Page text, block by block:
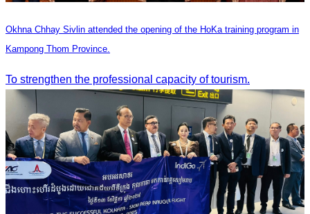
Okhna Chhay Sivlin attended the opening of the HoKa training program in
Kampong Thom Province.
To strengthen the professional capacity of tourism.